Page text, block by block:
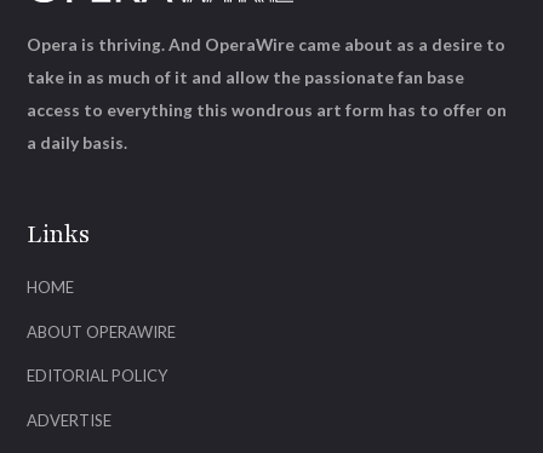
Links
HOME
ABOUT OPERAWIRE
EDITORIAL POLICY
ADVERTISE
Opera is thriving. And OperaWire came about as a desire to
take in as much of it and allow the passionate fan base
access to everything this wondrous art form has to offer on
a daily basis.